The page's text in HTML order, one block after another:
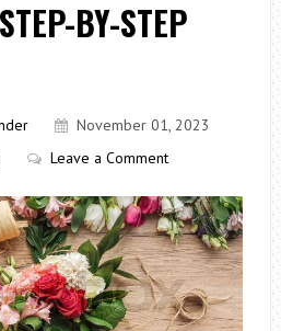
BY-STEP
November 01, 2023
Leave a Comment